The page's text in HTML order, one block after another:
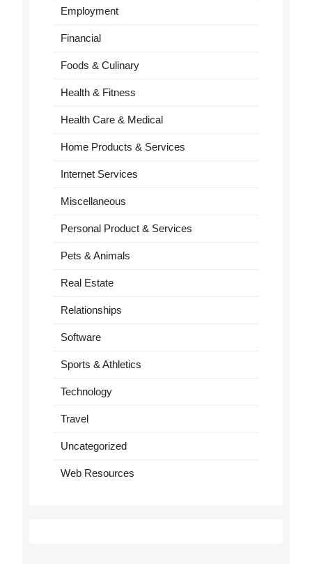
Employment
Financial
Foods & Culinary
Health & Fitness
Health Care & Medical
Home Products & Services
Internet Services
Miscellaneous
Personal Product & Services
Pets & Animals
Real Estate
Relationships
Software
Sports & Athletics
Technology
Travel
Uncategorized
Web Resources